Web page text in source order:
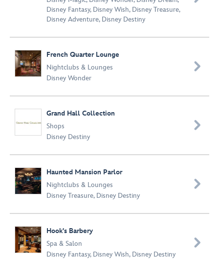
Disney Fantasy, Disney Wish, Disney Treasure,
Disney Adventure, Disney Destiny
French Quarter Lounge
Nightclubs & Lounges
Disney Wonder

Grand Hall Collection
Shops
Disney Destiny

Haunted Mansion Parlor
Nightclubs & Lounges
Disney Treasure, Disney Destiny

Hook's Barbery
Spa & Salon
Disney Fantasy, Disney Wish, Disney Destiny
